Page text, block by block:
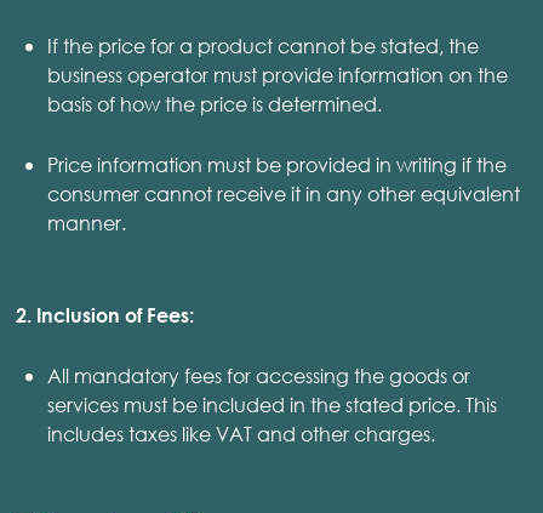
If the price for a product cannot be stated, the
business operator must provide information on the
basis of how the price is determined.
Price information must be provided in writing if the
consumer cannot receive it in any other equivalent
manner.
2. Inclusion of Fees:
All mandatory fees for accessing the goods or
services must be included in the stated price. This
includes taxes like VAT and other charges.